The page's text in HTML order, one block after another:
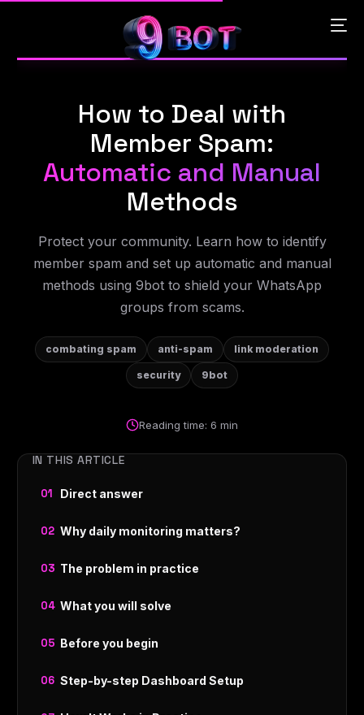
How to Deal with
Member Spam:
Automatic and Manual
Methods
Protect your community. Learn how to identify
member spam and set up automatic and manual
methods using 9bot to shield your WhatsApp
groups from scams.
combating spam anti-spam link moderation
security 9bot
Reading time: 6 min
IN THIS ARTICLE
Direct answer
Why daily monitoring matters?
The problem in practice
What you will solve
Before you begin
Step-by-step Dashboard Setup
English
Português
Español
中文 (中国)